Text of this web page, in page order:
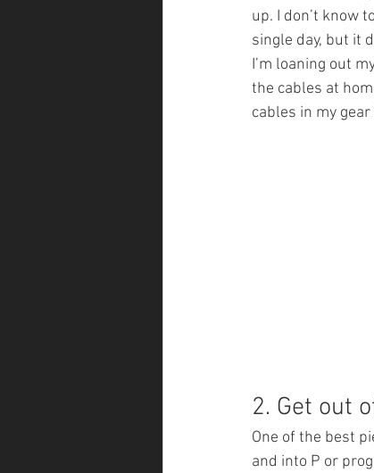
up. I don’t know
single day, but it
I’m loaning out
the cables at
cables in my
2. Get out
One of the best
and into P or